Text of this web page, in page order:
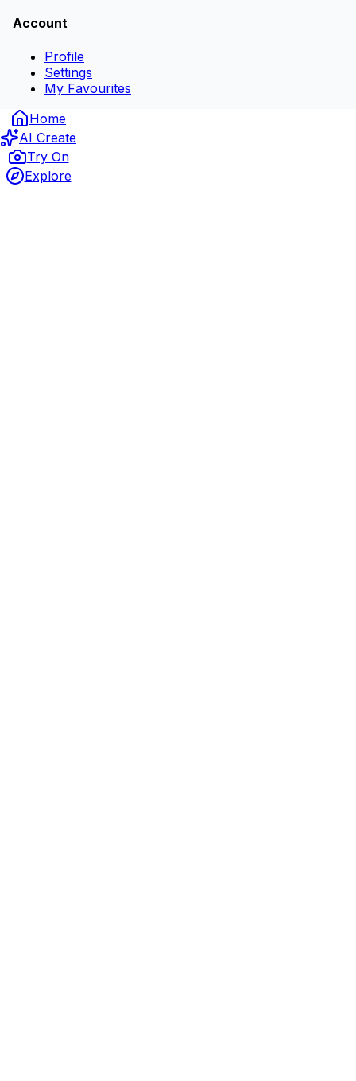
Account
Profile
Settings
My Favourites
Home
AI Create
Try On
Explore